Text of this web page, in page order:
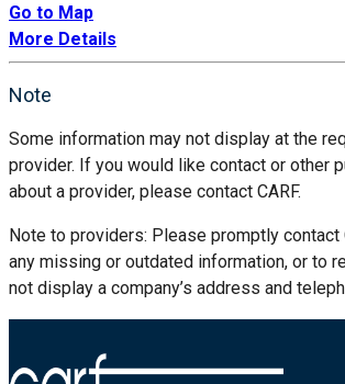
Go to Map
More Details
Note
Some information may not display at the
provider. If you would like contact or other
about a provider, please contact CARF.
Note to providers: Please promptly contact
any missing or outdated information, or to
not display a company’s address and